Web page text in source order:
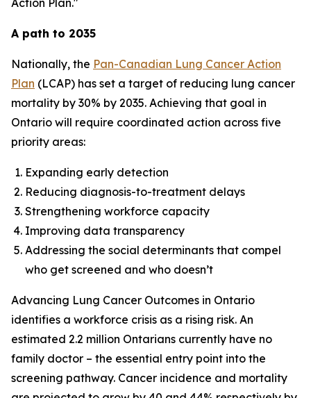
Action Plan."
A path to 2035
Nationally, the Pan-Canadian Lung Cancer Action
Plan (LCAP) has set a target of reducing lung cancer
mortality by 30% by 2035. Achieving that goal in
Ontario will require coordinated action across five
priority areas:
Expanding early detection
Reducing diagnosis-to-treatment delays
Strengthening workforce capacity
Improving data transparency
Addressing the social determinants that compel
who get screened and who doesn’t
Advancing Lung Cancer Outcomes in Ontario
identifies a workforce crisis as a rising risk. An
estimated 2.2 million Ontarians currently have no
family doctor – the essential entry point into the
screening pathway. Cancer incidence and mortality